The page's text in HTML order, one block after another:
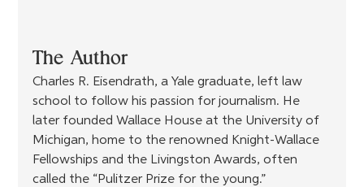
The Author
Charles R. Eisendrath, a Yale graduate, left law
school to follow his passion for journalism. He
later founded Wallace House at the University of
Michigan, home to the renowned Knight-Wallace
Fellowships and the Livingston Awards, often
called the “Pulitzer Prize for the young.”